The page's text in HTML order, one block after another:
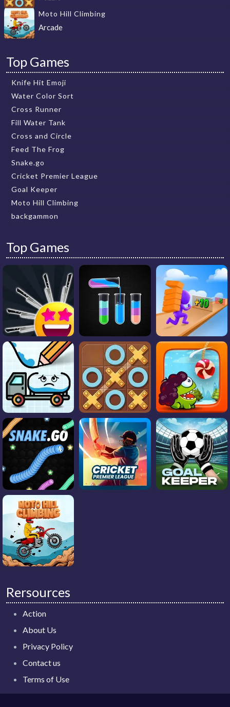
Moto Hill Climbing
Arcade
Top Games
Knife Hit Emoji
Water Color Sort
Cross Runner
Fill Water Tank
Cross and Circle
Feed The Frog
Snake.go
Cricket Premier League
Goal Keeper
Moto Hill Climbing
backgammon
Top Games
Rersources
Action
About Us
Privacy Policy
Contact us
Terms of Use